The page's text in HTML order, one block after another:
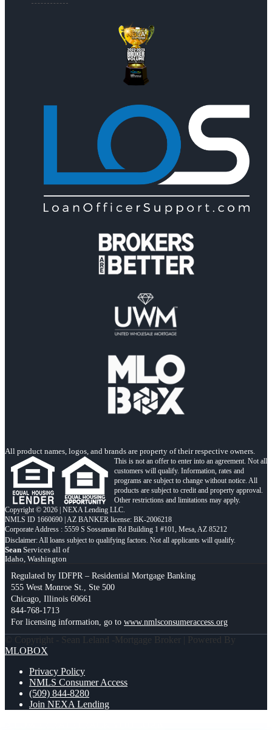
All product names, logos, and brands are property of their respective owners.
This is not an offer to enter into an agreement. Not all
customers will qualify. Information, rates and
programs are subject to change without notice. All
products are subject to credit and property approval.
Other restrictions and limitations may apply.
Copyright © 2026 | NEXA Lending LLC.
NMLS ID 1660690 | AZ BANKER license: BK-2006218
Corporate Address : 5559 S Sossaman Rd Building 1 #101, Mesa, AZ 85212
Sean Services all of
Idaho, Washington
Regulated by IDFPR – Residential Mortgage Banking
555 West Monroe St., Ste 500
Chicago, Illinois 60661
844-768-1713
For licensing information, go to www.nmlsconsumeraccess.org
© Copyright - Sean Leland -Mortgage Broker | Powered By
MLOBOX
Privacy Policy
NMLS Consumer Access
(509) 844-8280
Join NEXA Lending